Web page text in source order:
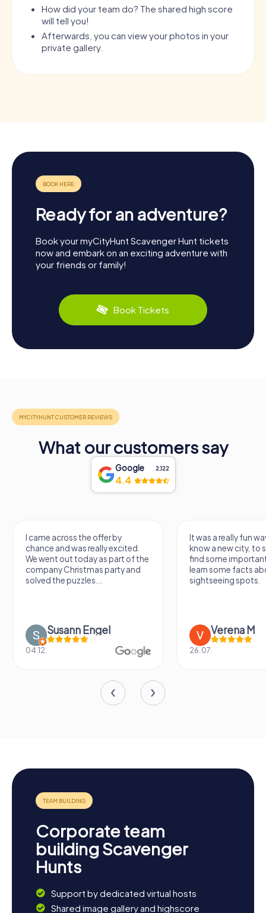
How did your team do? The shared high score
will tell you!
Afterwards, you can view your photos in your
private gallery.
Ready for an adventure?
Book your myCityHunt Scavenger Hunt tickets
now and embark on an exciting adventure with
your friends or family!
Book Tickets
What our customers say
Google 2,122
4.4
I came across the offer by
chance and was really excited.
We went out today as part of the
company Christmas party and
solved the puzzles....
Susann Engel
04.12.
It was a really fun
know a new city, to
find some
learn some facts
sightseeing spots.
Verena M
26.07.
Corporate team
building Scavenger
Hunts
Support by dedicated virtual hosts
Shared image gallery and highscore